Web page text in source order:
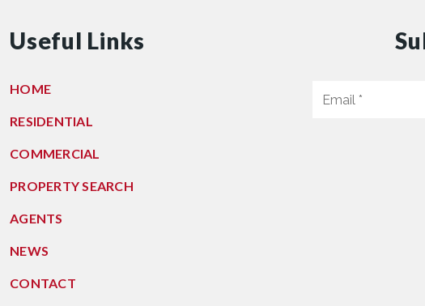
Useful Links
HOME
RESIDENTIAL
COMMERCIAL
PROPERTY SEARCH
AGENTS
NEWS
CONTACT